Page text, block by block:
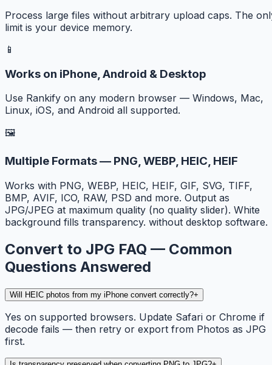
Process large files without arbitrary upload caps. The
limit is your device memory.
📱
Works on iPhone, Android & Desktop
Use Rankify on any modern browser — Windows, Mac,
Linux, iOS, and Android all supported.
🖼️
Multiple Formats — PNG, WEBP, HEIC, HEIF
Works with PNG, WEBP, HEIC, HEIF, GIF, SVG, TIFF,
BMP, AVIF, ICO, RAW, PSD and more. Output as
JPG/JPEG at maximum quality (no quality slider). White
background fills transparency. without desktop software.
Convert to JPG FAQ — Common
Questions Answered
Will HEIC photos from my iPhone convert correctly?+
Yes on supported browsers. Update Safari or Chrome if
decode fails — then retry or export from Photos as JPG
first.